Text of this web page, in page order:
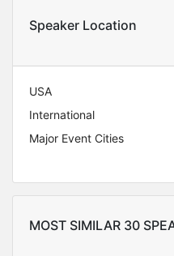
Speaker Location
USA
International
Major Event Cities
MOST SIMILAR 30